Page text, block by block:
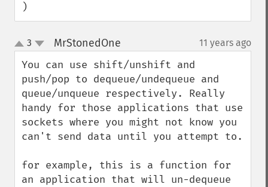
)
up
down
3 MrStonedOne 11 years ago
You can use shift/unshift and
push/pop to dequeue/undequeue and
queue/unqueue respectively. Really
handy for those applications that use
sockets where you might not know you
can't send data until you attempt to.
for example, this is a function for
an application that will un-dequeue